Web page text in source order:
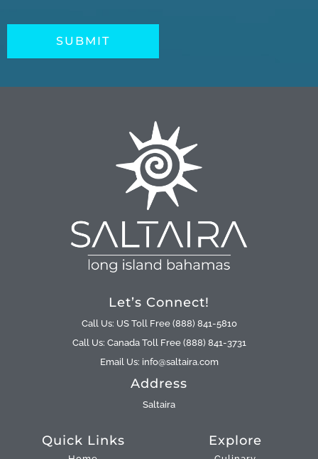
SUBMIT
Let’s Connect!
Call Us: US Toll Free (888) 841-5810
Call Us: Canada Toll Free (888) 841-3731
Email Us: info@saltaira.com
Address
Saltaira
Quick Links Explore